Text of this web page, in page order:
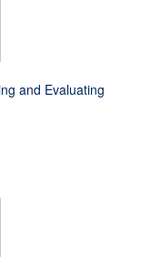
and Evaluating